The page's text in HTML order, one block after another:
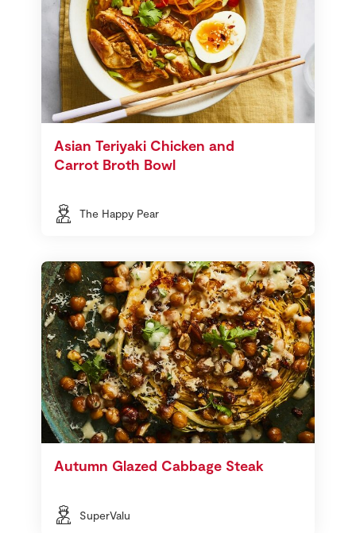
Asian Teriyaki Chicken and
Carrot Broth Bowl
The Happy Pear
Autumn Glazed Cabbage Steak
SuperValu